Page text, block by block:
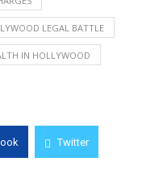
LEGAL BATTLE
IN HOLLYWOOD
Twitter